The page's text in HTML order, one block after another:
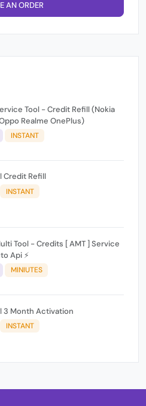
AN ORDER
Tool - Credit Refill (Nokia
Samsung Oppo Realme OnePlus)
INSTANT
Credit Refill
INSTANT
Tool - Credits [ AMT ] Service
Api ⚡
MINIUTES
3 Month Activation
INSTANT